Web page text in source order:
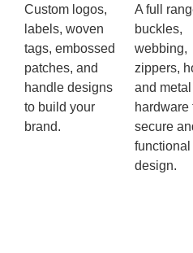
Custom logos,
labels, woven
tags, embossed
patches, and
handle designs
to build your
brand.
A full
buckles,
webbing,
zippers,
and metal
hardware
secure
functional
design.